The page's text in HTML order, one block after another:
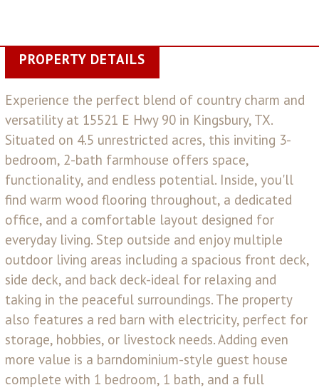
PROPERTY DETAILS
Experience the perfect blend of country charm and
versatility at 15521 E Hwy 90 in Kingsbury, TX.
Situated on 4.5 unrestricted acres, this inviting 3-
bedroom, 2-bath farmhouse offers space,
functionality, and endless potential. Inside, you'll
find warm wood flooring throughout, a dedicated
office, and a comfortable layout designed for
everyday living. Step outside and enjoy multiple
outdoor living areas including a spacious front deck,
side deck, and back deck-ideal for relaxing and
taking in the peaceful surroundings. The property
also features a red barn with electricity, perfect for
storage, hobbies, or livestock needs. Adding even
more value is a barndominium-style guest house
complete with 1 bedroom, 1 bath, and a full